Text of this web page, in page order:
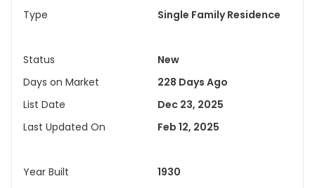
Type
Single Family Residence
Status
New
Days on Market
228 Days Ago
List Date
Dec 23, 2025
Last Updated On
Feb 12, 2025
Year Built 1930